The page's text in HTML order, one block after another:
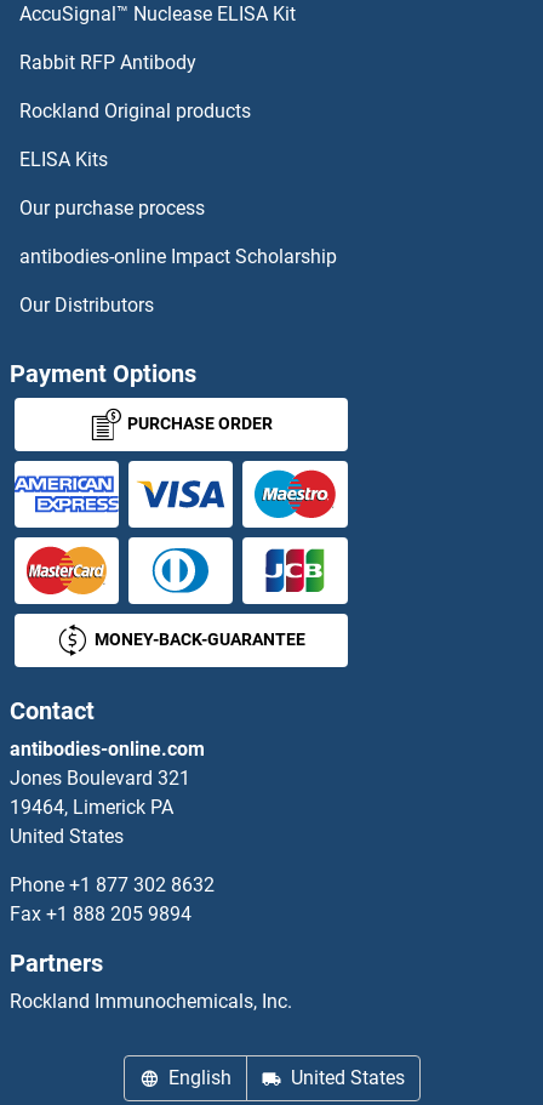
TMPRSS11D Proteins
TNFAIP2 Proteins
TNFAIP3 Proteins
TNFRSF11A Proteins
TNFRSF12A Proteins
TNFRSF13C Proteins
TNFRSF18 Proteins
TNFRSF19 Proteins
TNFRSF1A Proteins
TNFRSF1B Proteins
TNFRSF21 Proteins
TNFRSF4 Proteins
TNFRSF8 Proteins
TNFSF13 Proteins
AccuSignal™ Nuclease ELISA Kit
Rabbit RFP Antibody
Rockland Original products
ELISA Kits
Our purchase process
antibodies-online Impact Scholarship
Our Distributors
Payment Options
PURCHASE ORDER
MONEY-BACK-GUARANTEE
Contact
antibodies-online.com
Jones Boulevard 321
19464, Limerick PA
United States
Phone +1 877 302 8632
Fax +1 888 205 9894
Partners
Rockland Immunochemicals, Inc.
English United States